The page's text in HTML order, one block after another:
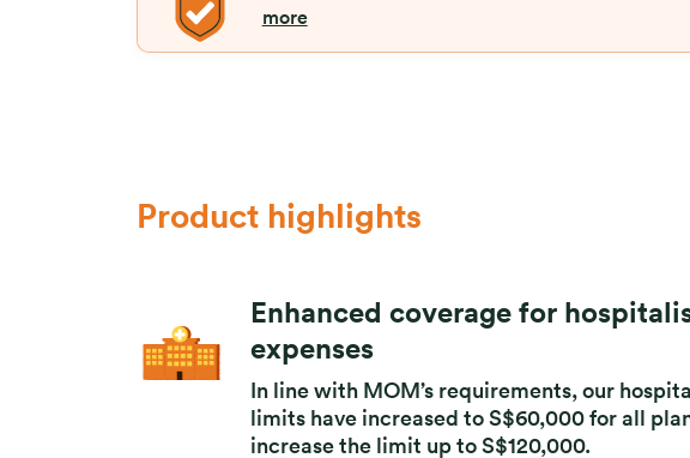
more
Product highlights
Enhanced coverage for
expenses
In line with MOM’s requirements, our
limits have increased to S$60,000 for all
increase the limit up to S$120,000.